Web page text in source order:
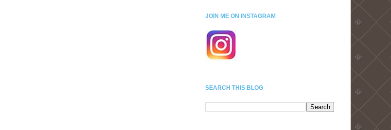
JOIN ME ON INSTAGRAM
SEARCH THIS BLOG